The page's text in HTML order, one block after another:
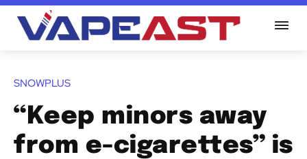
SNOWPLUS
“Keep minors away
from e-cigarettes” is